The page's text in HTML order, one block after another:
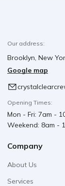
Our address:
Brooklyn, New
Google map
Opening Times:
Mon - Fri: 7am -
Weekend: 8am -
Company
About Us
Services